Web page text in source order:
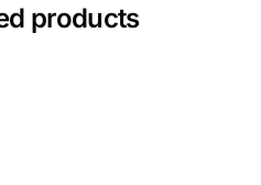
Diseases
products